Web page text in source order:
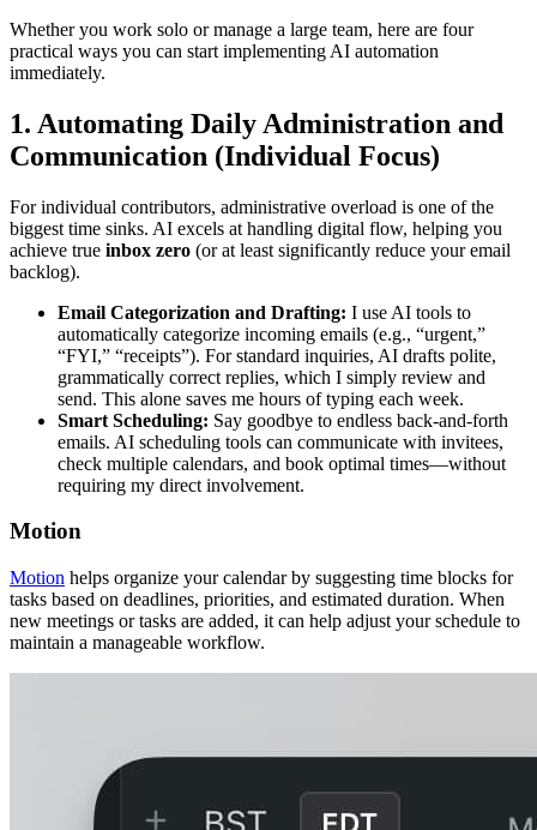
Whether you work solo or manage a large team, here are four
practical ways you can start implementing AI automation
immediately.
1. Automating Daily Administration and
Communication (Individual Focus)
For individual contributors, administrative overload is one of the
biggest time sinks. AI excels at handling digital flow, helping you
achieve true inbox zero (or at least significantly reduce your email
backlog).
Email Categorization and Drafting: I use AI tools to
automatically categorize incoming emails (e.g., “urgent,”
“FYI,” “receipts”). For standard inquiries, AI drafts polite,
grammatically correct replies, which I simply review and
send. This alone saves me hours of typing each week.
Smart Scheduling: Say goodbye to endless back-and-forth
emails. AI scheduling tools can communicate with invitees,
check multiple calendars, and book optimal times—without
requiring my direct involvement.
Motion
Motion helps organize your calendar by suggesting time blocks for
tasks based on deadlines, priorities, and estimated duration. When
new meetings or tasks are added, it can help adjust your schedule to
maintain a manageable workflow.